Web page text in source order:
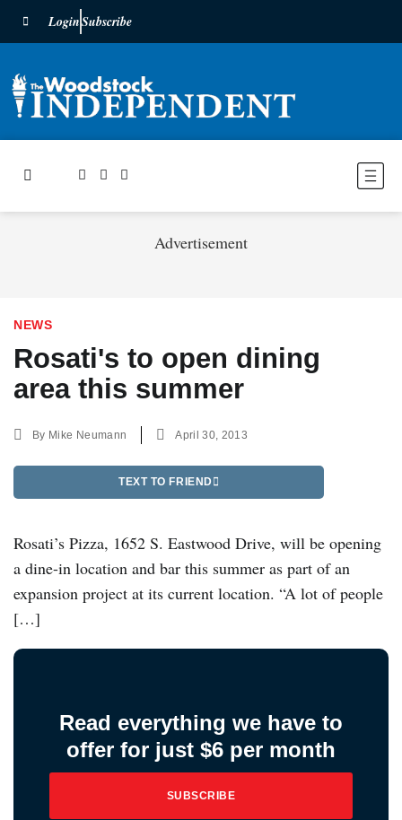
LoginSubscribe
Advertisement
NEWS
Rosati's to open dining
area this summer
By Mike Neumann April 30, 2013
TEXT TO FRIEND
Rosati’s Pizza, 1652 S. Eastwood Drive, will be opening
a dine-in location and bar this summer as part of an
expansion project at its current location. “A lot of people
[…]
Read everything we have to
offer for just $6 per month
SUBSCRIBE